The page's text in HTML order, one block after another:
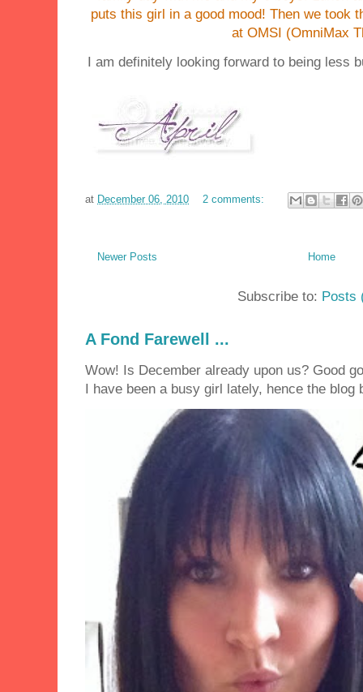
puts this girl in a good mood! Then we took
at OMSI (OmniMax
I am definitely looking forward to being less
at December 06, 2010 2 comments:
Newer Posts Home
Subscribe to: Posts
A Fond Farewell ...
Wow! Is December already upon us? Good
I have been a busy girl lately, hence the blog